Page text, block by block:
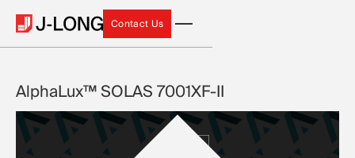
Contact Us
Contact Us
AlphaLux™ SOLAS 7001XF-II